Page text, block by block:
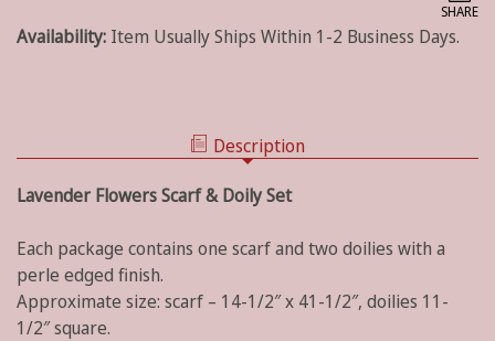
SCARF
&
DOILY
SHARE
Availability: Item Usually Ships Within 1-2 Business Days.
Description
Lavender Flowers Scarf & Doily Set
Each package contains one scarf and two doilies with a
perle edged finish.
Approximate size: scarf – 14-1/2″ x 41-1/2″, doilies 11-
1/2″ square.